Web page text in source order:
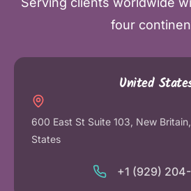
four
United
600 East St Suite 103, New
States
+1 (929)